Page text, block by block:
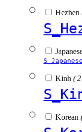
Hezhen
Kinh (
Korean